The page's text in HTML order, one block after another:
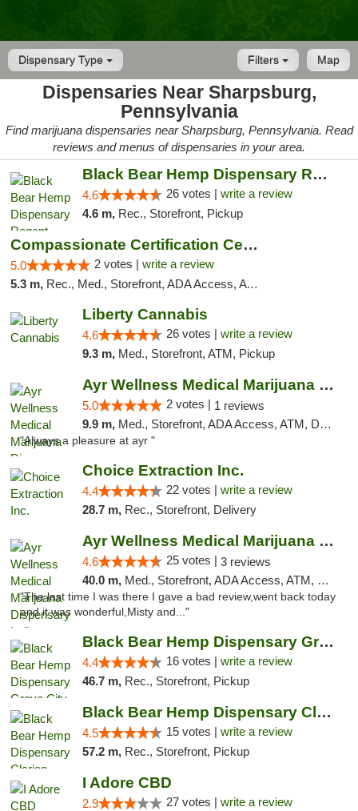
Dispensary Type Map
Filters
Dispensaries Near Sharpsburg,
Pennsylvania
Find marijuana dispensaries near Sharpsburg, Pennsylvania. Read
reviews and menus of dispensaries in your area.
Black Bear Hemp Dispensary Regent Square
4.6 26 votes | write a review
4.6 m, Rec., Storefront, Pickup
Compassionate Certification Centers
5.0 2 votes | write a review
5.3 m, Rec., Med., Storefront, ADA Access, ATM, Debit Card
Liberty Cannabis
4.6 26 votes | write a review
9.3 m, Med., Storefront, ATM, Pickup
Ayr Wellness Medical Marijuana Dispensary ...
5.0 2 votes | 1 reviews
9.9 m, Med., Storefront, ADA Access, ATM, Debit Card, Pickup
"Always a pleasure at ayr "
Choice Extraction Inc.
4.4 22 votes | write a review
28.7 m, Rec., Storefront, Delivery
Ayr Wellness Medical Marijuana Dispensary ...
4.6 25 votes | 3 reviews
40.0 m, Med., Storefront, ADA Access, ATM, Debit Card, Pickup
"The last time I was there I gave a bad review,went back today
and it was wonderful,Misty and..."
Black Bear Hemp Dispensary Grove City
4.4 16 votes | write a review
46.7 m, Rec., Storefront, Pickup
Black Bear Hemp Dispensary Clarion
4.5 15 votes | write a review
57.2 m, Rec., Storefront, Pickup
I Adore CBD
2.9 27 votes | write a review